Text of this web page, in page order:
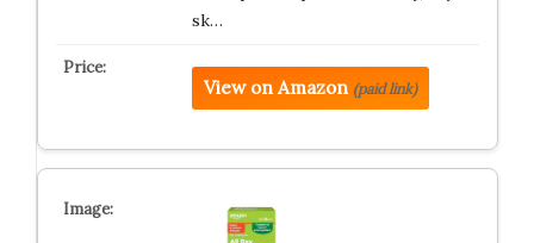
sk…
View on Amazon (paid link)